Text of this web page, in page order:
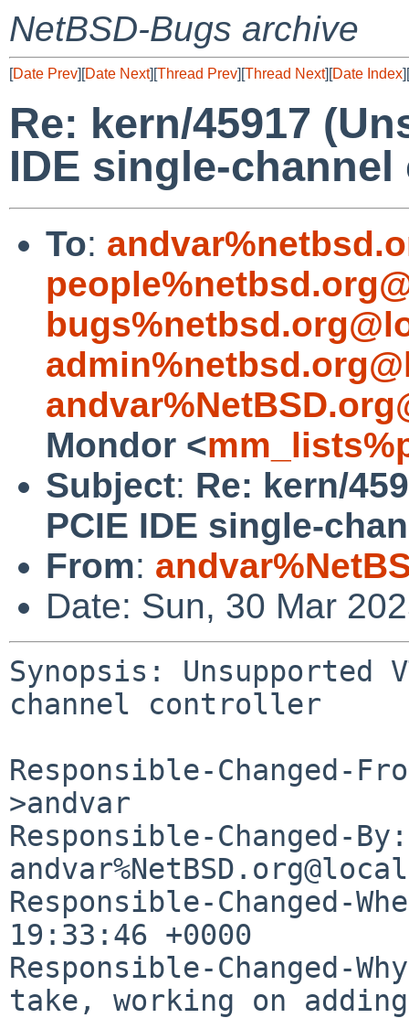
NetBSD-Bugs archive
[Date Prev][Date Next][Thread Prev][Thread Next][Date Index][
Re: kern/45917
IDE single-
To:
Mondor <
Subject: Re: kern/
PCIE IDE single-
From:
Date: Sun, 30 Mar
Synopsis: Unsupported
channel controller
Responsible-Changed-
>andvar
Responsible-Changed-By:
Responsible-Changed-
19:33:46 +0000
Responsible-Changed-
take, working on